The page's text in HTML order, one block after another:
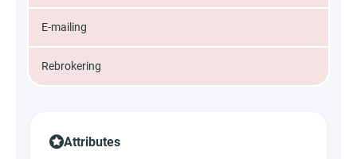
E-mailing
Rebrokering
Attributes